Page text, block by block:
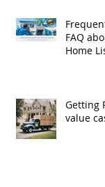
FAQ
Home
Getting
value